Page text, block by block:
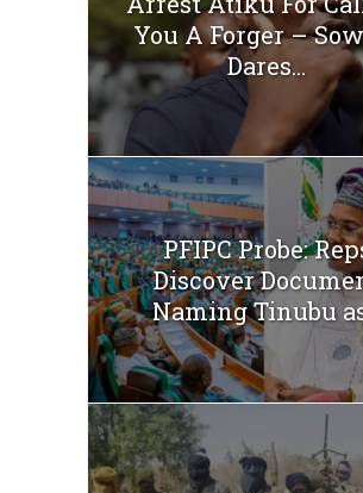
You A Forger –
Dares...
PFIPC Probe:
Discover
Naming Tinubu